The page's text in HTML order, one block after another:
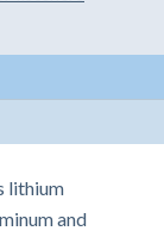
lithium
and